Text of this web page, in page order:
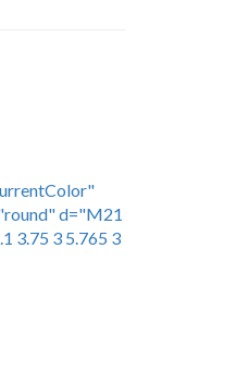
d="M21
3.75 3 5.765 3